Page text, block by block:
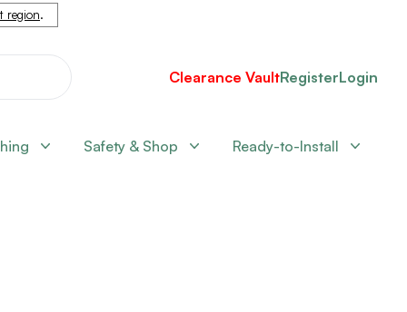
region.
Clearance VaultRegisterLogin
Safety & Shop Ready-to-Install